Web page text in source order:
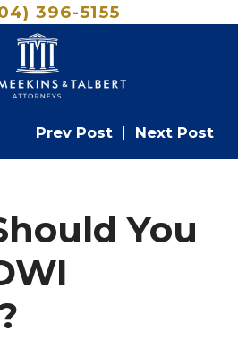
396-5155
Prev Post Next Post
You